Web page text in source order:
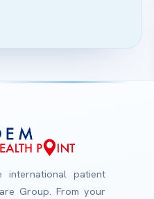
international patient
Group. From your